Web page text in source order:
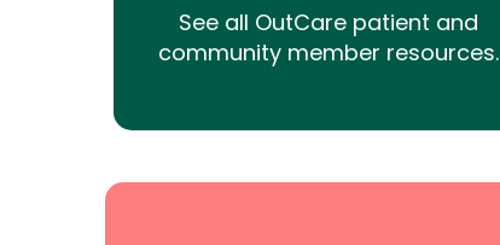
See all OutCare patient and
community member resources.